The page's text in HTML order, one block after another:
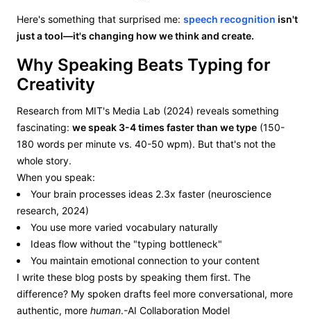
Here's something that surprised me: speech recognition isn't
just a tool—it's changing how we think and create.
Why Speaking Beats Typing for
Creativity
Research from MIT's Media Lab (2024) reveals something
fascinating: we speak 3-4 times faster than we type (150-
180 words per minute vs. 40-50 wpm). But that's not the
whole story.
When you speak:
Your brain processes ideas 2.3x faster (neuroscience
research, 2024)
You use more varied vocabulary naturally
Ideas flow without the "typing bottleneck"
You maintain emotional connection to your content
I write these blog posts by speaking them first. The
difference? My spoken drafts feel more conversational, more
authentic, more human.-AI Collaboration Model